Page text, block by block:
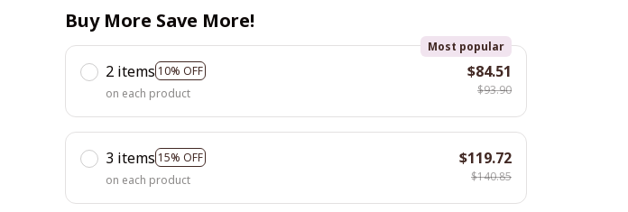
Buy More Save More!
2 items 10% OFF
Most popular
on each product
$84.51
$93.90
3 items 15% OFF
on each product
$119.72
$140.85